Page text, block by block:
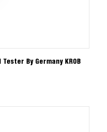
By Germany KROB